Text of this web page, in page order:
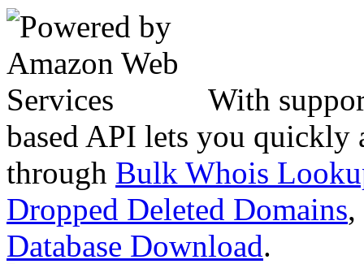
With
based API lets you quickly
through Bulk Whois
Dropped Deleted Domains,
Database Download.